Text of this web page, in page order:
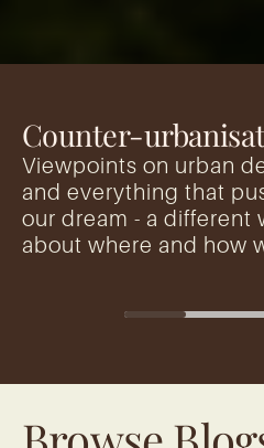
Counter-
Viewpoints on urban
and everything that
our dream - a different
about where and how